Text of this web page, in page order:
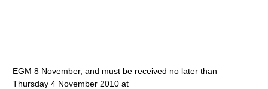
EGM 8 November, and must be received no later than
Thursday 4 November 2010 at